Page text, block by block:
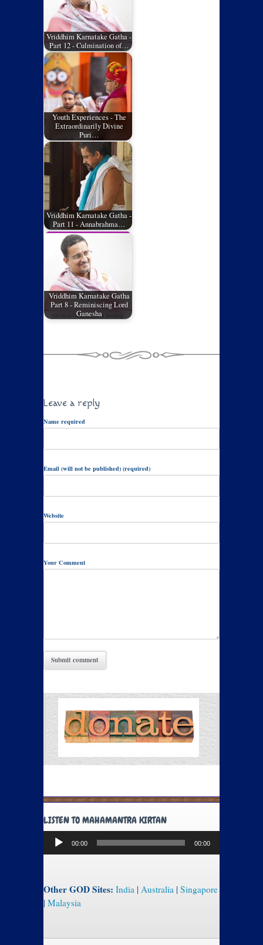
Vriddhim Karnatake Gatha -
Part 12 - Culmination of…
Youth Experiences - The
Extraordinarily Divine
Puri…
Vriddhim Karnatake Gatha -
Part 11 - Annabrahma…
Vriddhim Karnatake Gatha
Part 8 - Reminiscing Lord
Ganesha
Leave a reply
Name required
Email (will not be published) (required)
Website
Your Comment
LISTEN TO MAHAMANTRA KIRTAN
Audio
Player
00:00 00:00
Other GOD Sites: India | Australia | Singapore
| Malaysia